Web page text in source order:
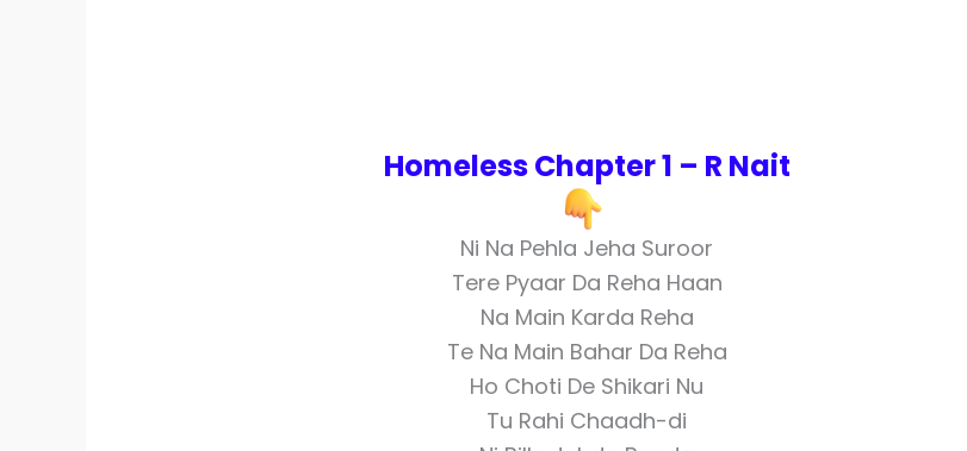
Homeless Chapter 1 – R Nait
Ni Na Pehla Jeha Suroor
Tere Pyaar Da Reha Haan
Na Main Karda Reha
Te Na Main Bahar Da Reha
Ho Choti De Shikari Nu
Tu Rahi Chaadh-di